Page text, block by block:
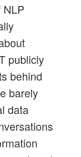
NLP
publicly
behind
barely
data